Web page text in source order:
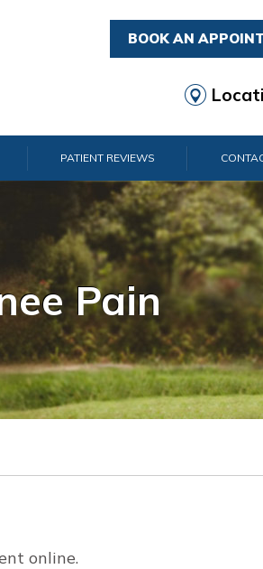
BOOK AN
PATIENT REVIEWS
Pain
Pain
Pain
Pain
Pain
Pain
Pain
online.